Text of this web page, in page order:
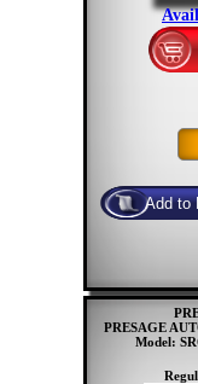
PRESAGE
Model: